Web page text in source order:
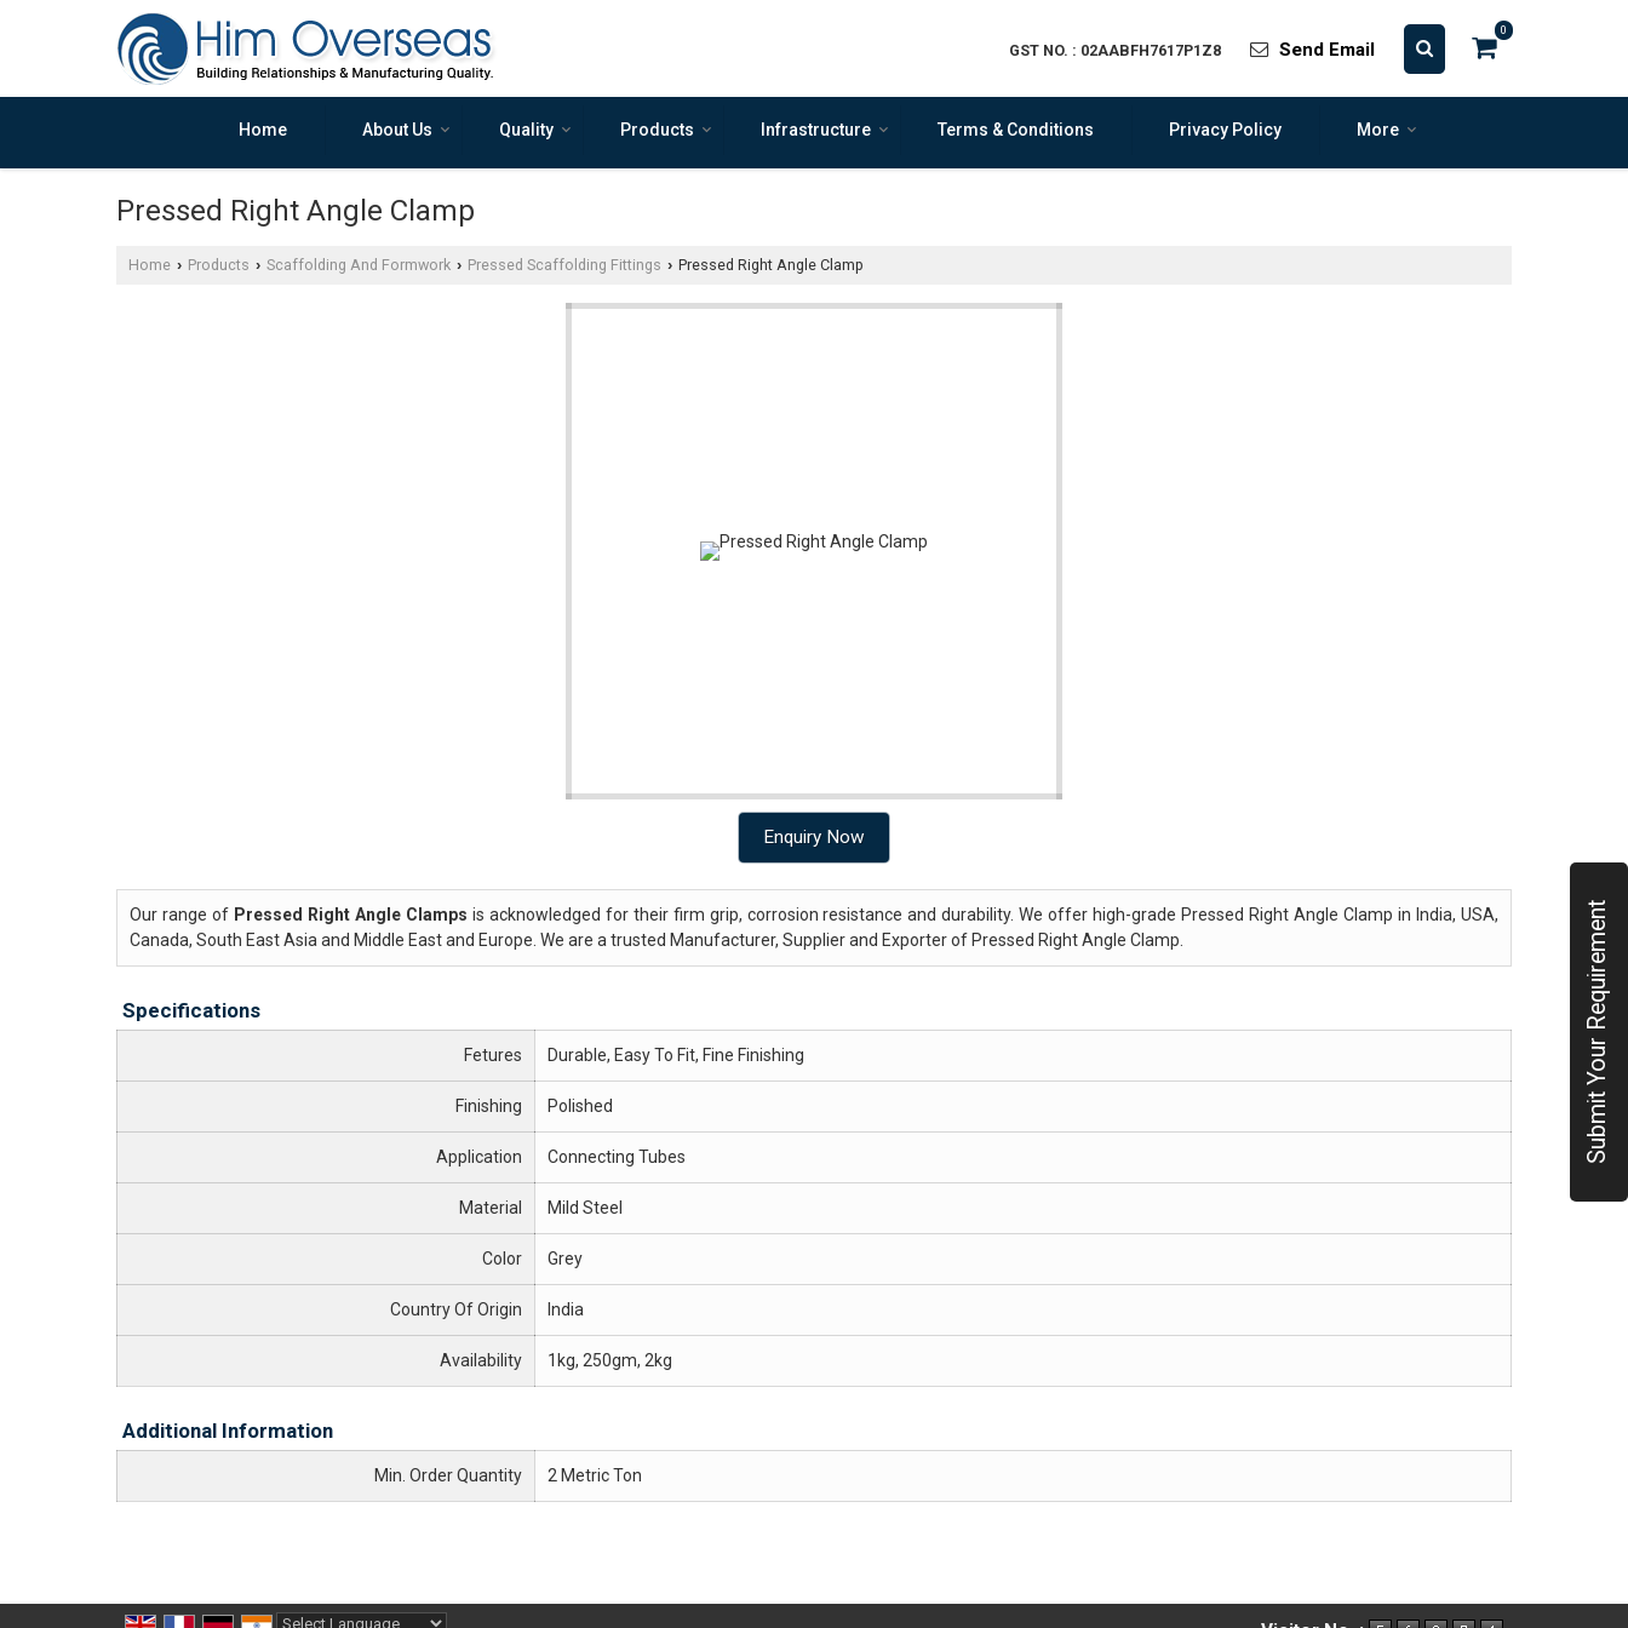
GST NO. : 02AABFH7617P1Z8 Send Email
0
Home About Us Quality Products Infrastructure Terms & Conditions Privacy Policy More
Pressed Right Angle Clamp
Home › Products › Scaffolding And Formwork › Pressed Scaffolding Fittings › Pressed Right Angle Clamp
Enquiry Now
Our range of Pressed Right Angle Clamps is acknowledged for their firm grip, corrosion resistance and durability. We offer high-grade Pressed Right Angle Clamp in India, USA,
Canada, South East Asia and Middle East and Europe. We are a trusted Manufacturer, Supplier and Exporter of Pressed Right Angle Clamp.
Specifications
Fetures Durable, Easy To Fit, Fine Finishing
Finishing Polished
Application Connecting Tubes
Material Mild Steel
Color Grey
Country Of Origin India
Availability 1kg, 250gm, 2kg
Additional Information
Min. Order Quantity 2 Metric Ton
Submit Your Requirement